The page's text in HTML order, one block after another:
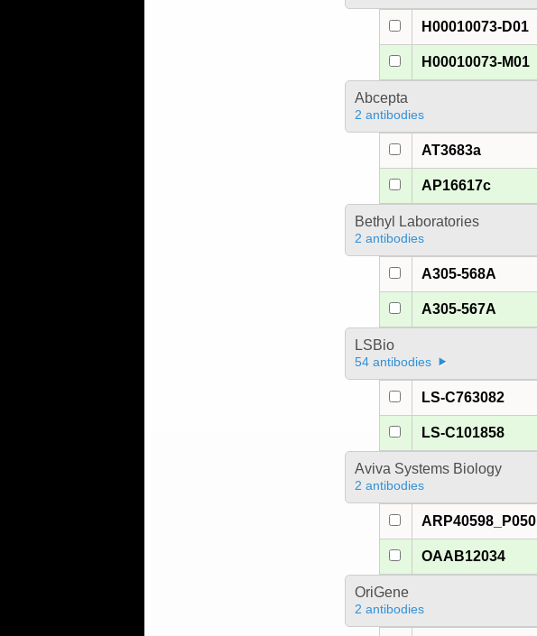
H00010073-D01
H00010073-M01
Abcepta
2 antibodies
AT3683a
AP16617c
Bethyl Laboratories
2 antibodies
A305-568A
A305-567A
LSBio
54 antibodies
LS-C763082
LS-C101858
Aviva Systems Biology
2 antibodies
ARP40598_P050
OAAB12034
OriGene
2 antibodies